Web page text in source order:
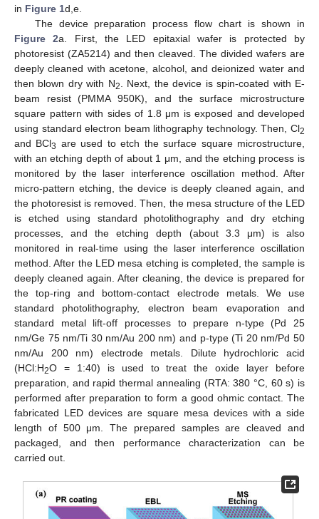
in Figure 1d,e.
The device preparation process flow chart is shown in
Figure 2a. First, the LED epitaxial wafer is protected by
photoresist (ZA5214) and then cleaved. The divided wafers are
deeply cleaned with acetone, alcohol, and deionized water and
then blown dry with N2
. Next, the device is spin-coated with E-
beam resist (PMMA 950K), and the surface microstructure
square pattern with sides of 1.8 μm is exposed and developed
using standard electron beam lithography technology. Then, Cl2
and BCl3 are used to etch the surface square microstructure,
with an etching depth of about 1 μm, and the etching process is
monitored by the laser interference oscillation method. After
micro-pattern etching, the device is deeply cleaned again, and
the photoresist is removed. Then, the mesa structure of the LED
is etched using standard photolithography and dry etching
processes, and the etching depth (about 3.3 μm) is also
monitored in real-time using the laser interference oscillation
method. After the LED mesa etching is completed, the sample is
deeply cleaned again. After cleaning, the device is prepared for
the top-ring and bottom-contact electrode metals. We use
standard photolithography, electron beam evaporation and
standard metal lift-off processes to prepare n-type (Pd 25
nm/Ge 75 nm/Ti 30 nm/Au 200 nm) and p-type (Ti 20 nm/Pd 50
nm/Au 200 nm) electrode metals. Dilute hydrochloric acid
(HCl:H2O = 1:40) is used to treat the oxide layer before
preparation, and rapid thermal annealing (RTA: 380 °C, 60 s) is
performed after preparation to form a good ohmic contact. The
fabricated LED devices are square mesa devices with a side
length of 500 μm. The prepared samples are cleaved and
packaged, and then performance characterization can be
carried out.